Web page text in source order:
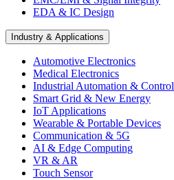
EDA & IC Design
Industry & Applications
Automotive Electronics
Medical Electronics
Industrial Automation & Control
Smart Grid & New Energy
IoT Applications
Wearable & Portable Devices
Communication & 5G
AI & Edge Computing
VR & AR
Touch Sensor